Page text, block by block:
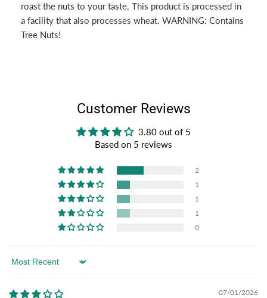
roast the nuts to your taste. This product is processed in
a facility that also processes wheat. WARNING: Contains
Tree Nuts!
Customer Reviews
3.80 out of 5
Based on 5 reviews
2
1
1
1
0
Sort by
07/01/2026